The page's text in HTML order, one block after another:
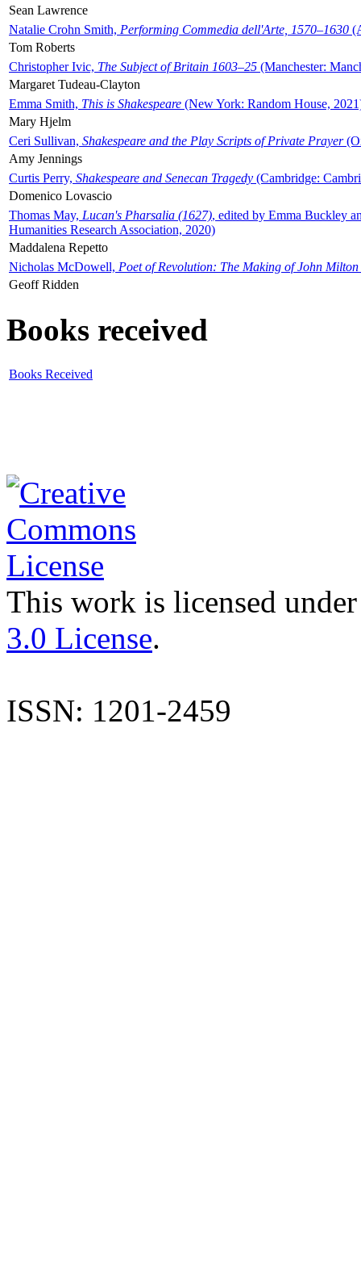
Sean Lawrence
Natalie Crohn Smith, Performing Commedia dell'Arte, 1570–1630
Tom Roberts
Christopher Ivic, The Subject of Britain 1603–25 (Manchester:
Margaret Tudeau-Clayton
Emma Smith, This is Shakespeare (New York: Random House,
Mary Hjelm
Ceri Sullivan, Shakespeare and the Play Scripts of Private Prayer
Amy Jennings
Curtis Perry, Shakespeare and Senecan Tragedy (Cambridge:
Domenico Lovascio
Thomas May, Lucan's Pharsalia (1627), edited by Emma Buckley
Humanities Research Association, 2020)
Maddalena Repetto
Nicholas McDowell, Poet of Revolution: The Making of John Milton
Geoff Ridden
Books received
Books Received
This work is licensed
3.0 License.
ISSN: 1201-2459